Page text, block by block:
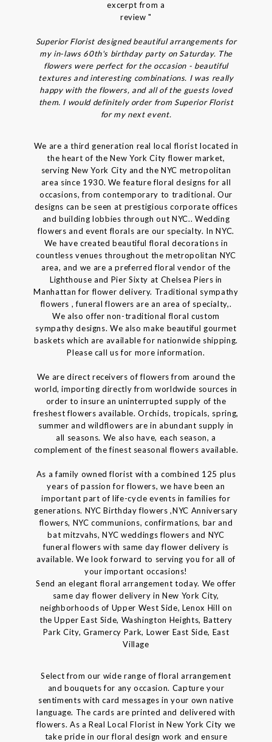
excerpt from a
review "
Superior Florist designed beautiful arrangements for
my in-laws 60th's birthday party on Saturday. The
flowers were perfect for the occasion - beautiful
textures and interesting combinations. I was really
happy with the flowers, and all of the guests loved
them. I would definitely order from Superior Florist
for my next event.
We are a third generation real local florist located in
the heart of the New York City flower market,
serving New York City and the NYC metropolitan
area since 1930. We feature floral designs for all
occasions, from contemporary to traditional. Our
designs can be seen at prestigious corporate offices
and building lobbies through out NYC.. Wedding
flowers and event florals are our specialty. In NYC.
We have created beautiful floral decorations in
countless venues throughout the metropolitan NYC
area, and we are a preferred floral vendor of the
Lighthouse and Pier Sixty at Chelsea Piers in
Manhattan for flower delivery. Traditional sympathy
flowers , funeral flowers are an area of specialty,.
We also offer non-traditional floral custom
sympathy designs. We also make beautiful gourmet
baskets which are available for nationwide shipping.
Please call us for more information.
We are direct receivers of flowers from around the
world, importing directly from worldwide sources in
order to insure an uninterrupted supply of the
freshest flowers available. Orchids, tropicals, spring,
summer and wildflowers are in abundant supply in
all seasons. We also have, each season, a
complement of the finest seasonal flowers available.
As a family owned florist with a combined 125 plus
years of passion for flowers, we have been an
important part of life-cycle events in families for
generations. NYC Birthday flowers ,NYC Anniversary
flowers, NYC communions, confirmations, bar and
bat mitzvahs, NYC weddings flowers and NYC
funeral flowers with same day flower delivery is
available. We look forward to serving you for all of
your important occasions!
Send an elegant floral arrangement today. We offer
same day flower delivery in New York City,
neighborhoods of Upper West Side, Lenox Hill on
the Upper East Side, Washington Heights, Battery
Park City, Gramercy Park, Lower East Side, East
Village
Select from our wide range of floral arrangement
and bouquets for any occasion. Capture your
sentiments with card messages in your own native
language. The cards are printed and delivered with
flowers. As a Real Local Florist in New York City we
take pride in our floral design work and ensure